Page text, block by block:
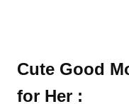
Cute Good
for Her :